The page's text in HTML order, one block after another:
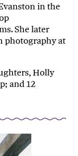
in the
She later
photography at
Holly
and 12